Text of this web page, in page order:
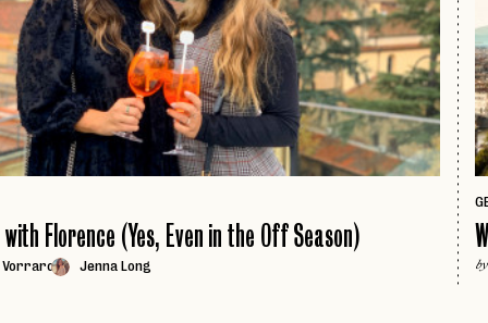
with Florence (Yes, Even in the Off Season)
Vorraro Jenna Long by